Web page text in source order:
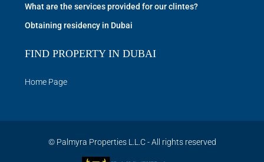
What are the services provided for our clintes?
Obtaining residency in Dubai
FIND PROPERTY IN DUBAI
Home Page
© Palmyra Properties L.L.C - All rights reserved